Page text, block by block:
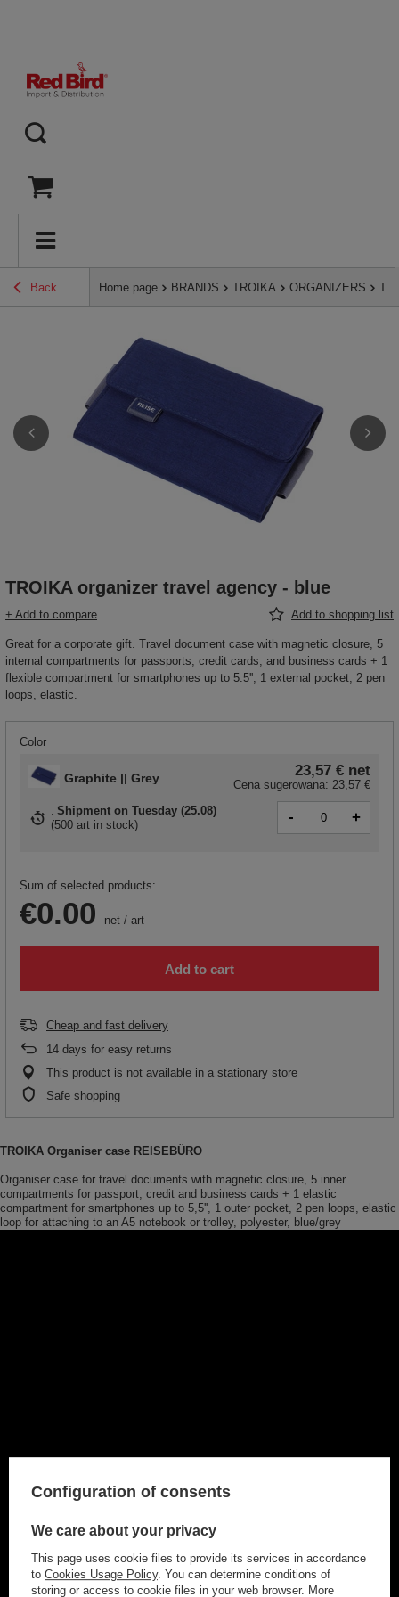
Back Home page BRANDS TROIKA ORGANIZERS
TROIKA organizer travel agency - blue
+ Add to compare Add to shopping list
Great for a corporate gift. Travel document case with magnetic closure, 5
internal compartments for passports, credit cards, and business cards + 1
flexible compartment for smartphones up to 5.5'', 1 external pocket, 2 pen
loops, elastic.
Color
Graphite || Grey 23,57 € net
Cena sugerowana: 23,57 €
Shipment on Tuesday (25.08)
(500 art in stock) - +
Sum of selected products:
€0.00 net / art
Add to cart
Cheap and fast delivery
14 days for easy returns
This product is not available in a stationary store
Safe shopping
TROIKA Organiser case REISEBÜRO
Organiser case for travel documents with magnetic closure, 5 inner
compartments for passport, credit and business cards + 1 elastic
compartment for smartphones up to 5,5'', 1 outer pocket, 2 pen loops, elastic
loop for attaching to an A5 notebook or trolley, polyester, blue/grey
Configuration of consents
We care about your privacy
This page uses cookie files to provide its services in accordance
to Cookies Usage Policy. You can determine conditions of
storing or access to cookie files in your web browser. More